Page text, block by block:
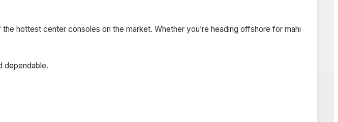
hottest center consoles on the market. Whether you’re heading offshore for mahi
dependable.